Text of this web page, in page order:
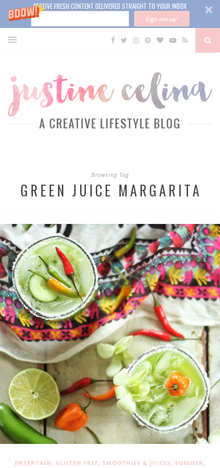
RECEIVE FRESH CONTENT DELIVERED STRAIGHT TO YOUR INBOX
Sign me up!
Browsing Tag
GREEN JUICE MARGARITA
ENTERTAIN , GLUTEN FREE, SMOOTHIES & JUICES , SUMMER ,